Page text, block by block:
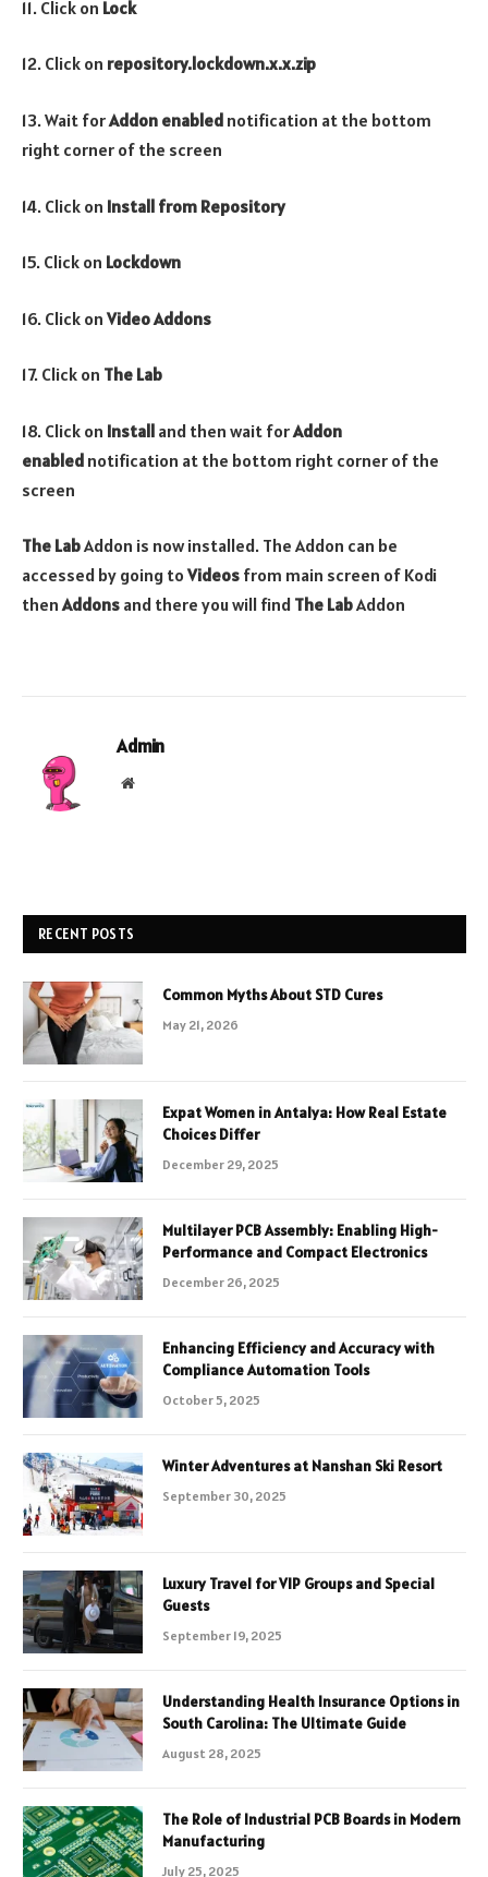
11. Click on Lock
12. Click on repository.lockdown.x.x.zip
13. Wait forAddon enabled notification at the bottom
right corner of the screen
14. Click on Install from Repository
15. Click on Lockdown
16. Click onVideo Addons
17. Click on The Lab
18. Click on Install and then wait forAddon
enabled notification at the bottom right corner of the
screen
The LabAddon is now installed. The Addon can be
accessed by going toVideos from main screen of Kodi
thenAddons and there you will find The LabAddon
Admin
Website
RECENT POSTS
Common Myths About STD Cures
May 21, 2026
Expat Women in Antalya: How Real Estate
Choices Differ
December 29, 2025
Multilayer PCB Assembly: Enabling High-
Performance and Compact Electronics
December 26, 2025
Enhancing Efficiency and Accuracy with
Compliance Automation Tools
October 5, 2025
Winter Adventures at Nanshan Ski Resort
September 30, 2025
Luxury Travel for VIP Groups and Special
Guests
September 19, 2025
Understanding Health Insurance Options in
South Carolina: The Ultimate Guide
August 28, 2025
The Role of Industrial PCB Boards in Modern
Manufacturing
July 25, 2025